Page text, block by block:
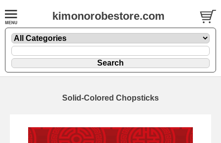
kimonorobestore.com
Solid-Colored Chopsticks